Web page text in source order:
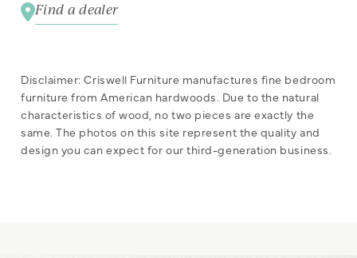
Brown Maple
OCS-133
Brown Maple
OCS-119
Brown Maple
OCS-110
Find a dealer
Disclaimer: Criswell Furniture manufactures fine bedroom
furniture from American hardwoods. Due to the natural
characteristics of wood, no two pieces are exactly the
same. The photos on this site represent the quality and
design you can expect for our third-generation business.